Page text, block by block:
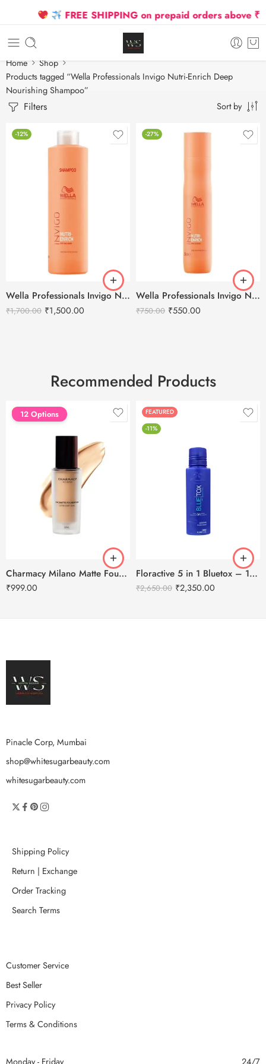
FREE SHIPPING on prepaid orders above
Home
Shop
Products tagged “Wella Professionals Invigo Nutri-Enrich Deep
Nourishing Shampoo”
Filters Sort by
-12%
Wella Professionals Invigo Nutri-Enrich Deep Nourishing Shampoo -1000ml
₹1,700.00 ₹1,500.00
-27%
Wella Professionals Invigo Nutri-Enrich Deep Nourishing Shampoo -250ml
₹750.00 ₹550.00
Recommended Products
FEATURED
12 Options
Charmacy Milano Matte Foundation-30ml
₹999.00
FEATURED
-11%
Floractive 5 in 1 Bluetox – 120ml
₹2,650.00 ₹2,350.00
Pinacle Corp, Mumbai
shop@whitesugarbeauty.com
whitesugarbeauty.com
Shipping Policy
Return | Exchange
Order Tracking
Search Terms
Customer Service
Best Seller
Privacy Policy
Terms & Conditions
Monday - Friday 24/7